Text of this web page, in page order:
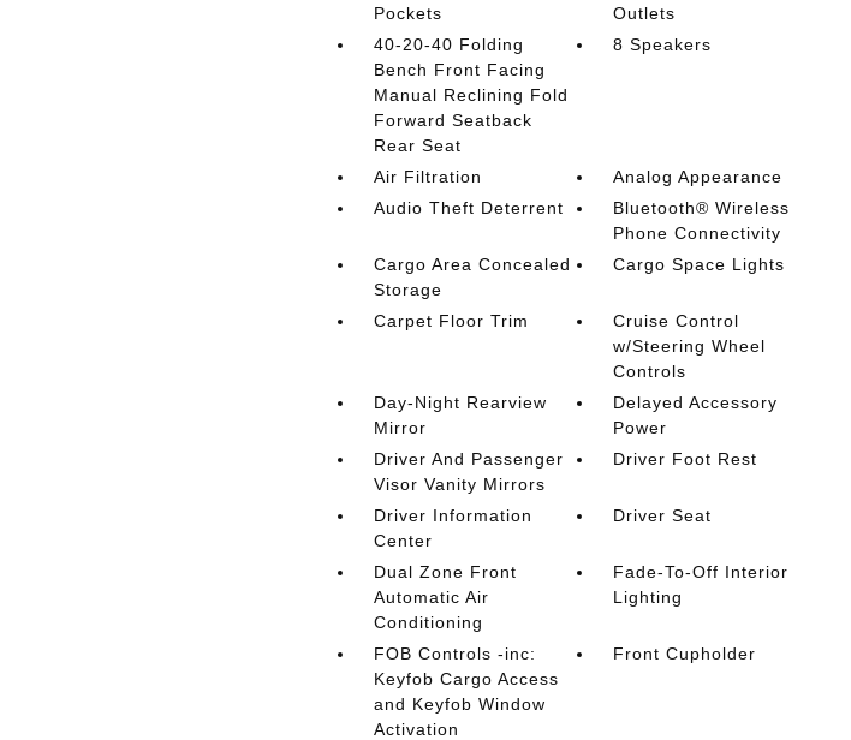
Pockets
Outlets
40-20-40 Folding
Bench Front Facing
Manual Reclining Fold
Forward Seatback
Rear Seat
8 Speakers
Air Filtration
Analog Appearance
Audio Theft Deterrent
Bluetooth® Wireless
Phone Connectivity
Cargo Area Concealed
Storage
Cargo Space Lights
Carpet Floor Trim
Cruise Control
w/Steering Wheel
Controls
Day-Night Rearview
Mirror
Delayed Accessory
Power
Driver And Passenger
Visor Vanity Mirrors
Driver Foot Rest
Driver Information
Center
Driver Seat
Dual Zone Front
Automatic Air
Conditioning
Fade-To-Off Interior
Lighting
FOB Controls -inc:
Keyfob Cargo Access
and Keyfob Window
Activation
Front Cupholder